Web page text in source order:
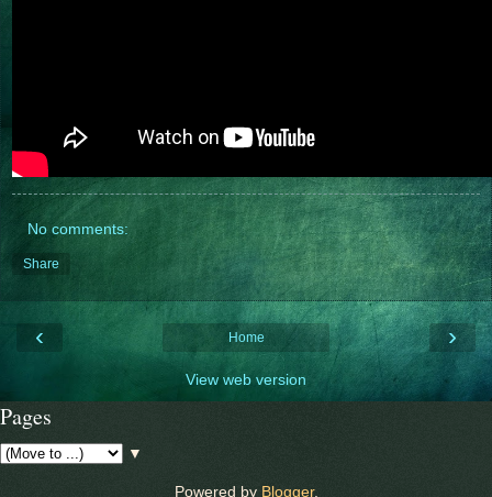
No comments:
Share
‹ ›
Home
View web version
Pages
▼
Powered by Blogger.